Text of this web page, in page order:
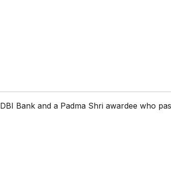
Bank and a Padma Shri awardee who